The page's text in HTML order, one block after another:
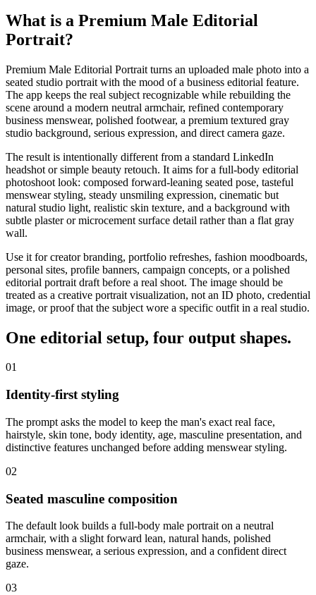
What is a Premium Male Editorial
Portrait?
Premium Male Editorial Portrait turns an uploaded male photo into a
seated studio portrait with the mood of a business editorial feature.
The app keeps the real subject recognizable while rebuilding the
scene around a modern neutral armchair, refined contemporary
business menswear, polished footwear, a premium textured gray
studio background, serious expression, and direct camera gaze.
The result is intentionally different from a standard LinkedIn
headshot or simple beauty retouch. It aims for a full-body editorial
photoshoot look: composed forward-leaning seated pose, tasteful
menswear styling, steady unsmiling expression, cinematic but
natural studio light, realistic skin texture, and a background with
subtle plaster or microcement surface detail rather than a flat gray
wall.
Use it for creator branding, portfolio refreshes, fashion moodboards,
personal sites, profile banners, campaign concepts, or a polished
editorial portrait draft before a real shoot. The image should be
treated as a creative portrait visualization, not an ID photo, credential
image, or proof that the subject wore a specific outfit in a real studio.
One editorial setup, four output shapes.
01
Identity-first styling
The prompt asks the model to keep the man's exact real face,
hairstyle, skin tone, body identity, age, masculine presentation, and
distinctive features unchanged before adding menswear styling.
02
Seated masculine composition
The default look builds a full-body male portrait on a neutral
armchair, with a slight forward lean, natural hands, polished
business menswear, a serious expression, and a confident direct
gaze.
03